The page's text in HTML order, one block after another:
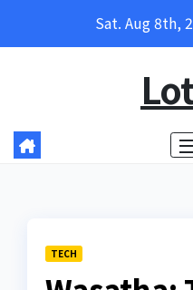
Sat. Aug 8th,
TECH